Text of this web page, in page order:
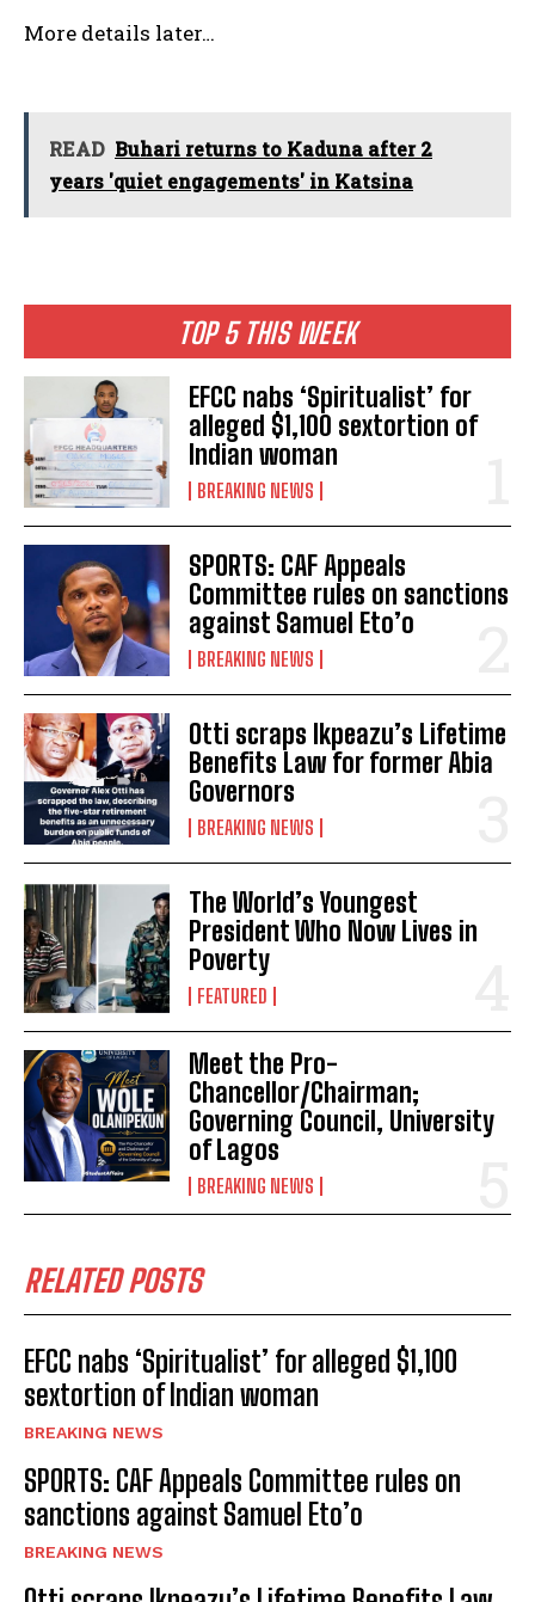
TOP 5 THIS WEEK
EFCC nabs ‘Spiritualist’ for
alleged $1,100 sextortion of
Indian woman
BREAKING NEWS
SPORTS: CAF Appeals
Committee rules on sanctions
against Samuel Eto’o
BREAKING NEWS
Otti scraps Ikpeazu’s Lifetime
Benefits Law for former Abia
Governors
BREAKING NEWS
The World’s Youngest
President Who Now Lives in
Poverty
FEATURED
Meet the Pro-
Chancellor/Chairman;
Governing Council, University
of Lagos
BREAKING NEWS
RELATED POSTS
EFCC nabs ‘Spiritualist’ for alleged $1,100
sextortion of Indian woman
BREAKING NEWS
SPORTS: CAF Appeals Committee rules on
sanctions against Samuel Eto’o
BREAKING NEWS
More details later…
READ Buhari returns to Kaduna after 2
years 'quiet engagements' in Katsina